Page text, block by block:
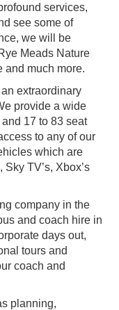
services,
see some of
we will be
Meads Nature
and much more.
extraordinary
provide a wide
17 to 83 seat
to any of our
which are
TV’s, Xbox’s
company in the
and coach hire in
days out,
tours and
coach and
planning,